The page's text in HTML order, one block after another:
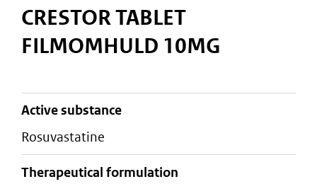
are
CRESTOR TABLET
FILMOMHULD 10MG
active substance
rosuvastatine
therapeutical formulation